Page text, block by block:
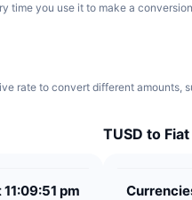
time you use it to make a
rate to convert different amounts,
pm
TUSD to